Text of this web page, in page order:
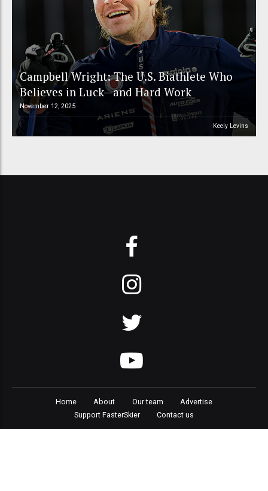
Campbell Wright: The U.S. Biathlete Who
Believes in Luck—and Hard Work
November 12, 2025
Keely Levins
Home About Our team
Advertise
Support FasterSkier
Contact us